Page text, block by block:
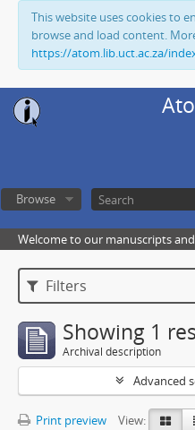
This website uses cookies to
browse and load content.
https://atom.lib.uct.ac.za/
Browse
Welcome to our manuscripts
Filters
Showing 1
Archival description
Advanced
Print preview View: